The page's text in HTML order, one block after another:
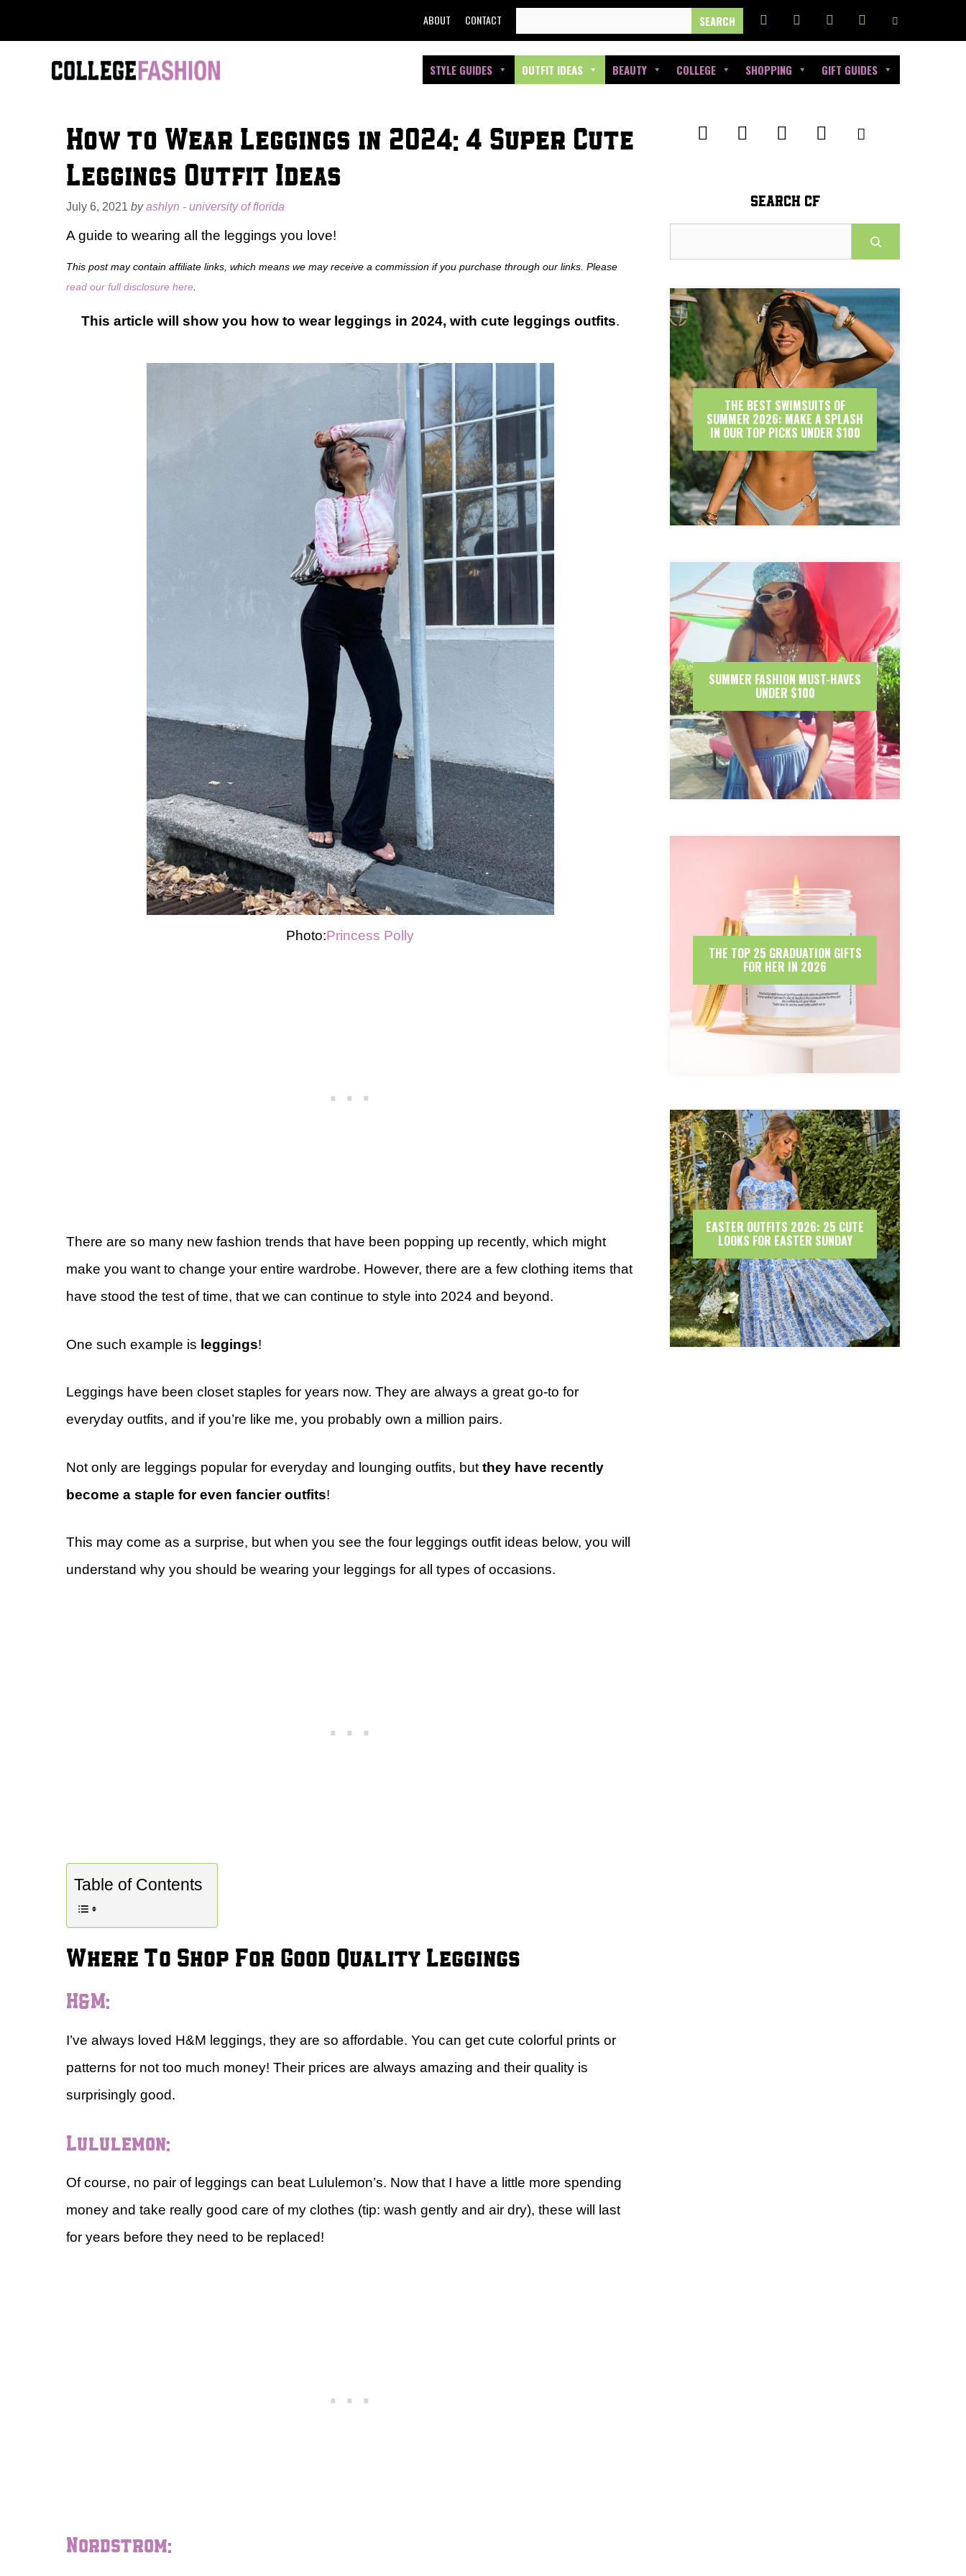
to
FOR:
ABOUT CONTACT
STYLE GUIDES OUTFIT IDEAS BEAUTY COLLEGE SHOPPING GIFT GUIDES
How to Wear Leggings in 2024: 4 Super Cute
Leggings Outfit Ideas
July 6, 2021 byashlyn - university of florida
A guide to wearing all the leggings you love!
This post may contain affiliate links, which means we may receive a commission if you purchase through our links. Please
read our full disclosure here
This article will show you how to wear leggings in 2024, with cute leggings outfits.
Photo:Princess Polly
There are so many new fashion trends that have been popping up recently, which might
make you want to change your entire wardrobe. However, there are a few clothing items that
have stood the test of time, that we can continue to style into 2024 and beyond.
One such example is leggings!
Leggings have been closet staples for years now. They are always a great go-to for
everyday outfits, and if you’re like me, you probably own a million pairs.
Not only are leggings popular for everyday and lounging outfits, but they have recently
become a staple for even fancier outfits!
This may come as a surprise, but when you see the four leggings outfit ideas below, you will
understand why you should be wearing your leggings for all types of occasions.
Table of Contents
Where To Shop For Good Quality Leggings
H&M:
I’ve always loved H&M leggings, they are so affordable. You can get cute colorful prints or
patterns for not too much money! Their prices are always amazing and their quality is
surprisingly good.
Lululemon:
Of course, no pair of leggings can beat Lululemon’s. Now that I have a little more spending
money and take really good care of my clothes (tip: wash gently and air dry), these will last
for years before they need to be replaced!
Nordstrom:
SEARCH CF
THE BEST SWIMSUITS OF
SUMMER 2026: MAKE A SPLASH
IN OUR TOP PICKS UNDER $100
SUMMER FASHION MUST-HAVES
UNDER $100
THE TOP 25 GRADUATION GIFTS
FOR HER IN 2026
EASTER OUTFITS 2026: 25 CUTE
LOOKS FOR EASTER SUNDAY